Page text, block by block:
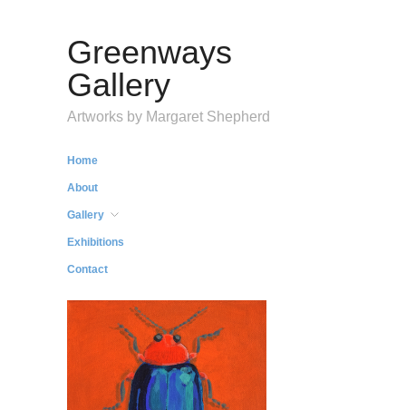
Greenways
Gallery
Artworks by Margaret Shepherd
Home
About
Gallery
Exhibitions
Contact